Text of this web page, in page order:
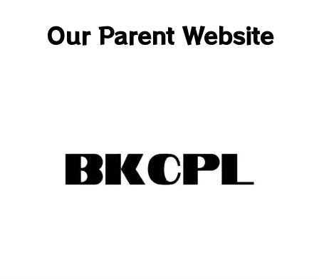
Our Parent Website